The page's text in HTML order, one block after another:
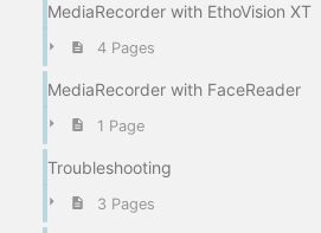
MediaRecorder with EthoVision XT
4 Pages
MediaRecorder with FaceReader
1 Page
Troubleshooting
3 Pages